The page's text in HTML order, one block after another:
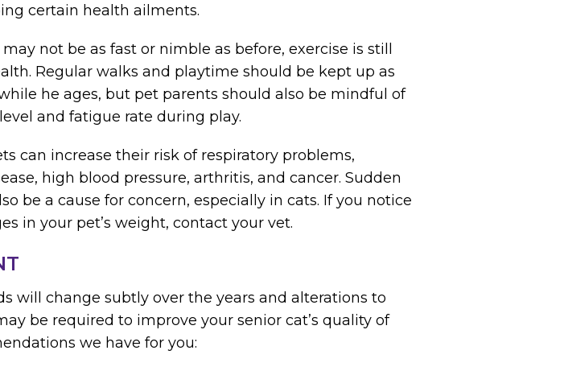
certain health ailments.
not be as fast or nimble as before, exercise is still
Regular walks and playtime should be kept up as
he ages, but pet parents should also be mindful of
and fatigue rate during play.
can increase their risk of respiratory problems,
high blood pressure, arthritis, and cancer. Sudden
be a cause for concern, especially in cats. If you notice
in your pet’s weight, contact your vet.
will change subtly over the years and alterations to
be required to improve your senior cat’s quality of
we have for you: